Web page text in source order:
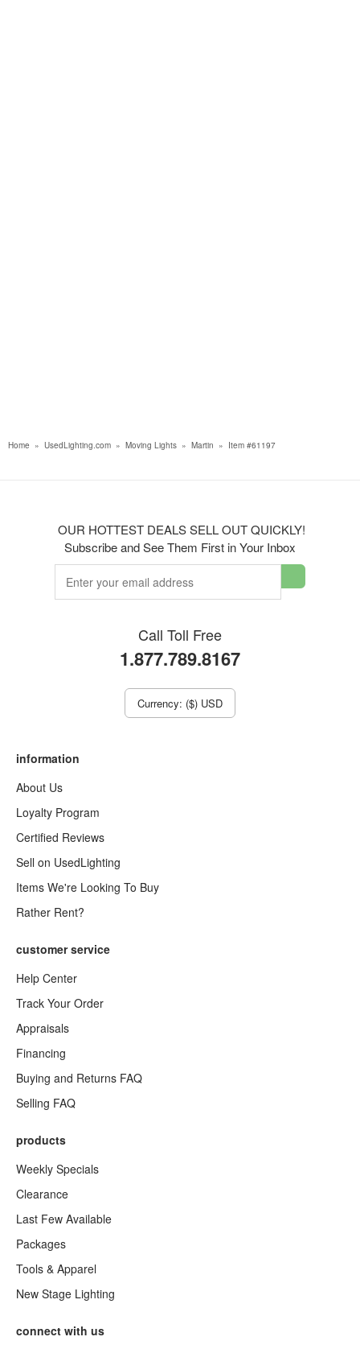
Home » UsedLighting.com » Moving Lights » Martin » Item #61197
OUR HOTTEST DEALS SELL OUT QUICKLY!
Subscribe and See Them First in Your Inbox
Call Toll Free
1.877.789.8167
Currency: ($) USD
information
About Us
Loyalty Program
Certified Reviews
Sell on UsedLighting
Items We're Looking To Buy
Rather Rent?
customer service
Help Center
Track Your Order
Appraisals
Financing
Buying and Returns FAQ
Selling FAQ
products
Weekly Specials
Clearance
Last Few Available
Packages
Tools & Apparel
New Stage Lighting
connect with us